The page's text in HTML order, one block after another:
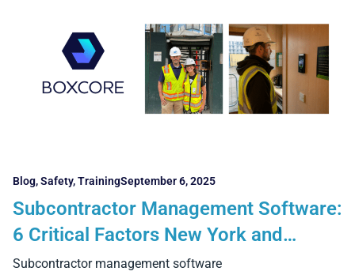
Blog,Safety,TrainingSeptember 6, 2025
Subcontractor Management Software:
6 Critical Factors New York and
Boston Contractors Must Know
Subcontractor management software